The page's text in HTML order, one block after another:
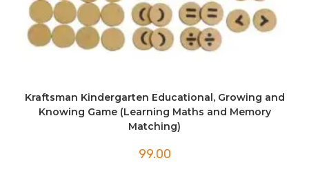
Kraftsman Kindergarten Educational, Growing and
Knowing Game (Learning Maths and Memory
Matching)
99.00